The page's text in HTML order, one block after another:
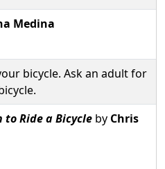
Medina
bicycle. Ask an adult for
to Ride a Bicycle by Chris